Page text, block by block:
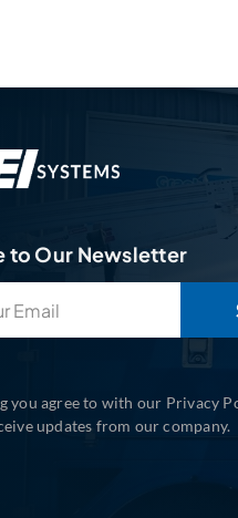
to Our Newsletter
you agree to with our Privacy
updates from our company.